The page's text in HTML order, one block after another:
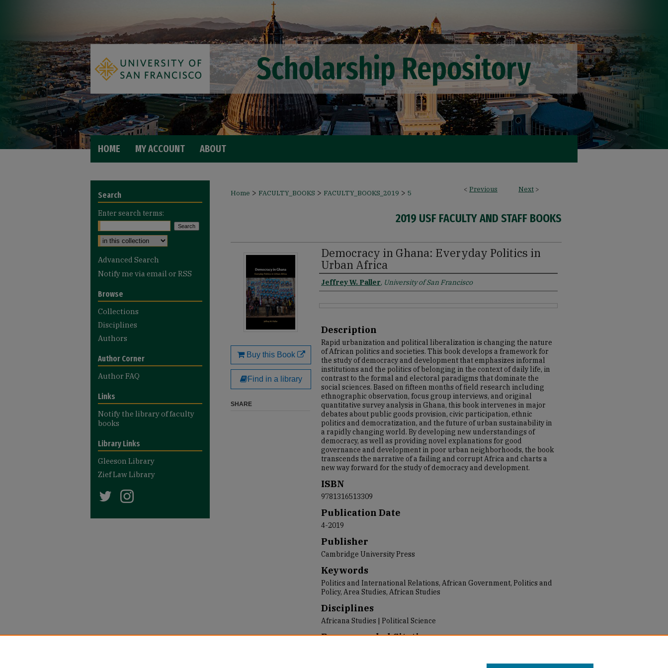
HOME MY ACCOUNT ABOUT
< Previous Next >
Home > FACULTY_BOOKS > FACULTY_BOOKS_2019 > 5
2019 USF FACULTY AND STAFF BOOKS
Democracy in Ghana: Everyday Politics in
Urban Africa
Jeffrey W. Paller, University of San Francisco
Description
Rapid urbanization and political liberalization is changing the nature
of African politics and societies. This book develops a framework for
the study of democracy and development that emphasizes informal
institutions and the politics of belonging in the context of daily life, in
contrast to the formal and electoral paradigms that dominate the
social sciences. Based on fifteen months of field research including
ethnographic observation, focus group interviews, and original
quantitative survey analysis in Ghana, this book intervenes in major
debates about public goods provision, civic participation, ethnic
politics and democratization, and the future of urban sustainability in
a rapidly changing world. By developing new understandings of
democracy, as well as providing novel explanations for good
governance and development in poor urban neighborhoods, the book
transcends the narrative of a failing and corrupt Africa and charts a
new way forward for the study of democracy and development.
ISBN
9781316513309
Publication Date
4-2019
Publisher
Cambridge University Press
Keywords
Politics and International Relations, African Government, Politics and
Policy, Area Studies, African Studies
Disciplines
Africana Studies | Political Science
Recommended Citation
Buy this Book
Find in a library
SHARE
Search
Enter search terms:
Advanced Search
Notify me via email or RSS
Browse
Collections
Disciplines
Authors
Author Corner
Author FAQ
Links
Notify the library of faculty
books
Library Links
Gleeson Library
Zief Law Library